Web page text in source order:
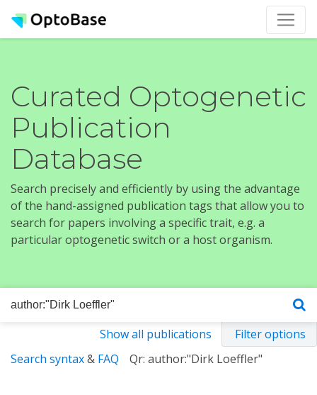
Curated Optogenetic
Publication
Database
Search precisely and efficiently by using the advantage
of the hand-assigned publication tags that allow you to
search for papers involving a specific trait, e.g. a
particular optogenetic switch or a host organism.
Show all publications
Filter options
Search syntax& FAQ Qr: author:"Dirk Loeffler"